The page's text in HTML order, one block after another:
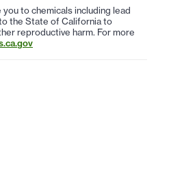
to chemicals including lead
the State of California to
reproductive harm. For more